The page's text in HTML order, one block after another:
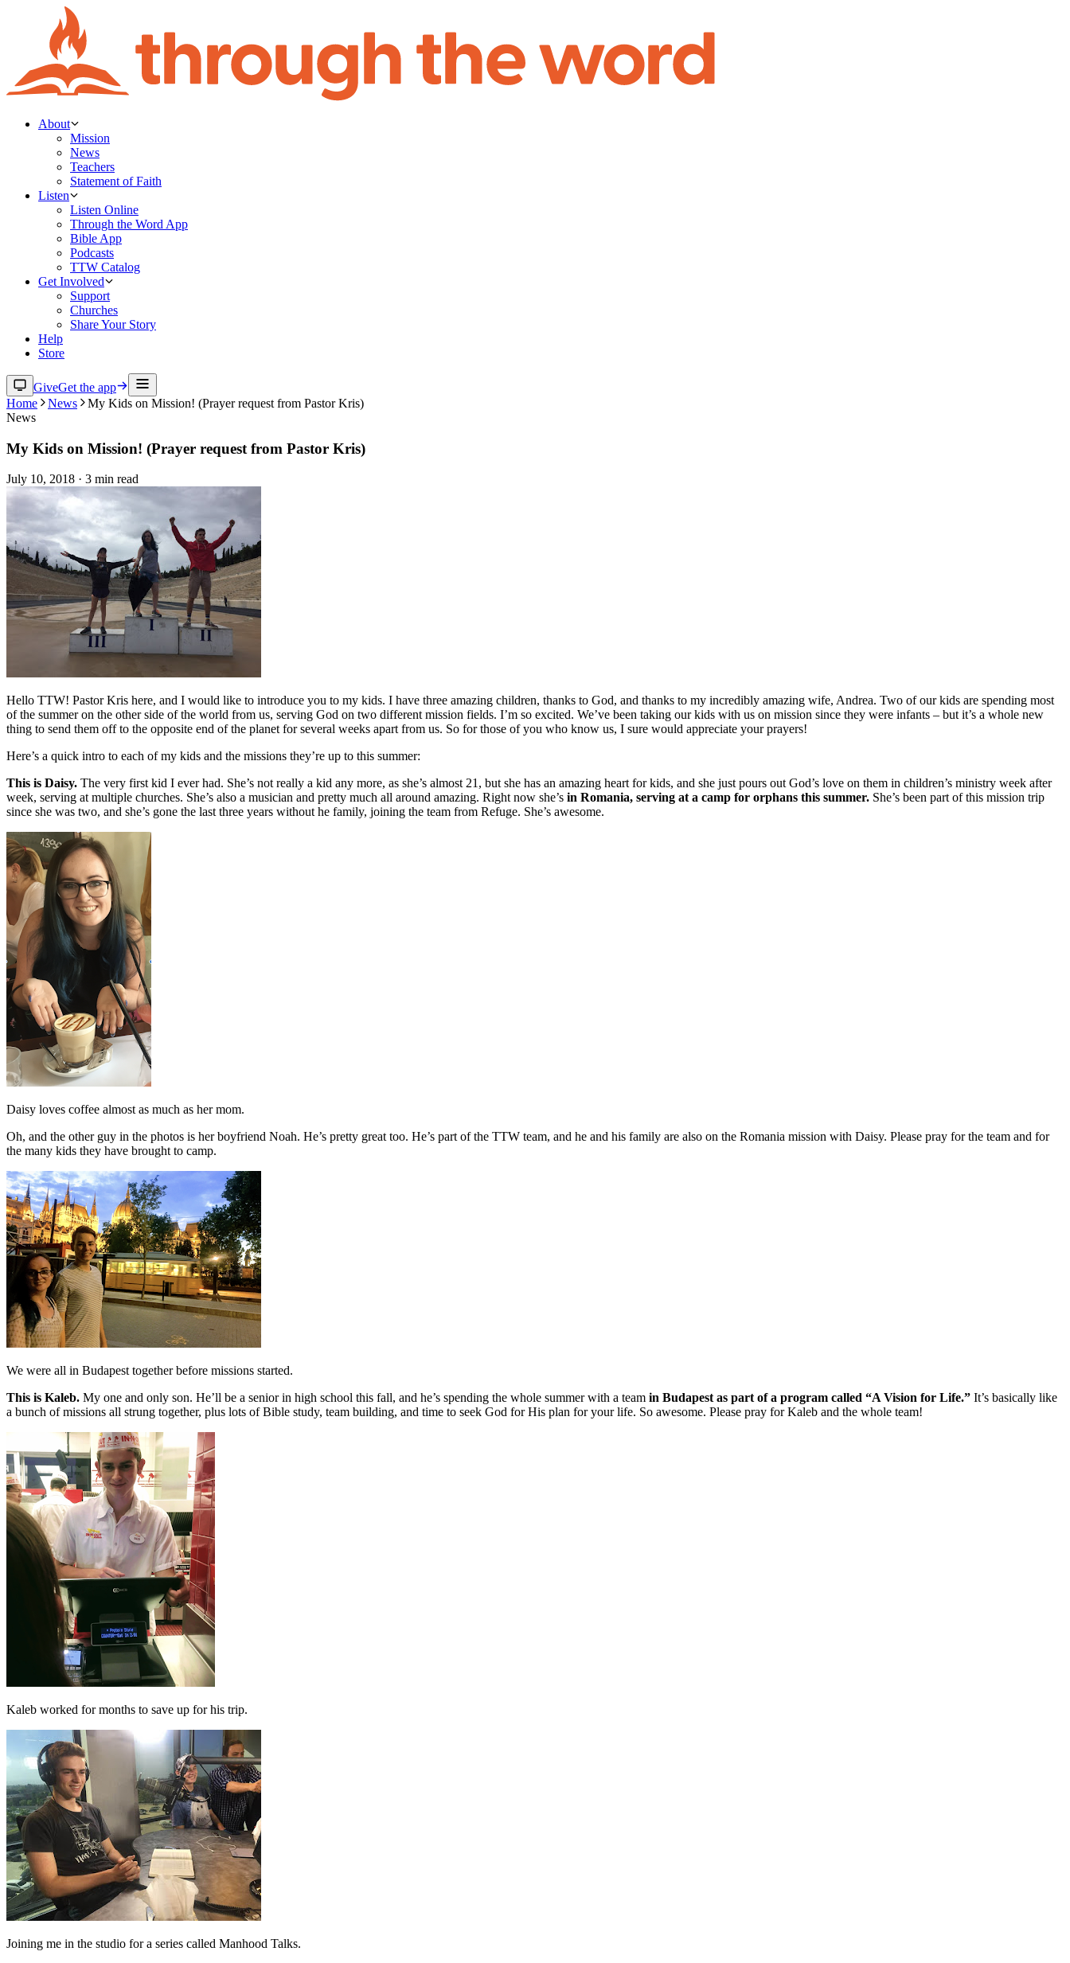
About
Mission
News
Teachers
Statement of Faith
Listen
Listen Online
Through the Word App
Bible App
Podcasts
TTW Catalog
Get Involved
Support
Churches
Share Your Story
Help
Store
GiveGet the app
Home
News
My Kids on Mission! (Prayer request from Pastor Kris)
News
My Kids on Mission! (Prayer request from Pastor Kris)
July 10, 2018 · 3 min read
Hello TTW! Pastor Kris here, and I would like to introduce you to my kids. I have three amazing children, thanks to God, and thanks to my incredibly amazing wife, Andrea. Two of our kids are spending most
of the summer on the other side of the world from us, serving God on two different mission fields. I’m so excited. We’ve been taking our kids with us on mission since they were infants – but it’s a whole new
thing to send them off to the opposite end of the planet for several weeks apart from us. So for those of you who know us, I sure would appreciate your prayers!
Here’s a quick intro to each of my kids and the missions they’re up to this summer:
This is Daisy. The very first kid I ever had. She’s not really a kid any more, as she’s almost 21, but she has an amazing heart for kids, and she just pours out God’s love on them in children’s ministry week after
week, serving at multiple churches. She’s also a musician and pretty much all around amazing. Right now she’s in Romania, serving at a camp for orphans this summer. She’s been part of this mission trip
since she was two, and she’s gone the last three years without he family, joining the team from Refuge. She’s awesome.
Daisy loves coffee almost as much as her mom.
Oh, and the other guy in the photos is her boyfriend Noah. He’s pretty great too. He’s part of the TTW team, and he and his family are also on the Romania mission with Daisy. Please pray for the team and for
the many kids they have brought to camp.
We were all in Budapest together before missions started.
This is Kaleb. My one and only son. He’ll be a senior in high school this fall, and he’s spending the whole summer with a team in Budapest as part of a program called “A Vision for Life.” It’s basically like
a bunch of missions all strung together, plus lots of Bible study, team building, and time to seek God for His plan for your life. So awesome. Please pray for Kaleb and the whole team!
Kaleb worked for months to save up for his trip.
Joining me in the studio for a series called Manhood Talks.